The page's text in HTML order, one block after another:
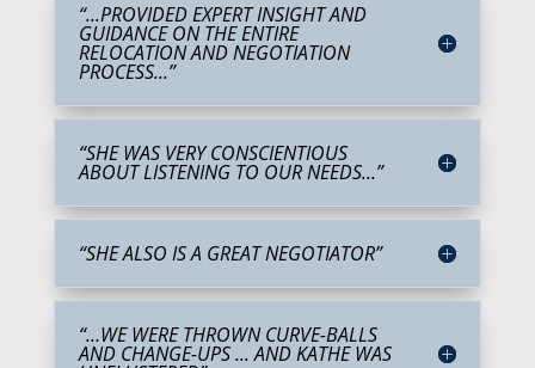
“...PROVIDED EXPERT INSIGHT AND
GUIDANCE ON THE ENTIRE
RELOCATION AND NEGOTIATION
PROCESS...”
“SHE WAS VERY CONSCIENTIOUS
ABOUT LISTENING TO OUR NEEDS...”
“SHE ALSO IS A GREAT NEGOTIATOR”
“…WE WERE THROWN CURVE-BALLS
AND CHANGE-UPS ... AND KATHE WAS